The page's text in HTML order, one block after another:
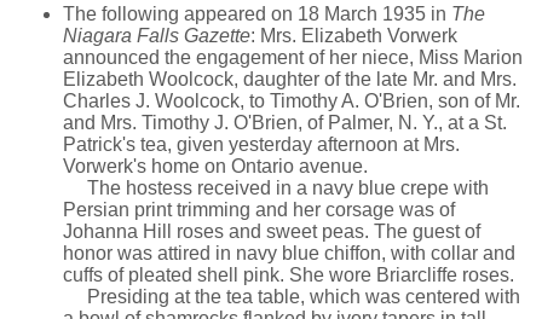
The following appeared on 18 March 1935 in The
Niagara Falls Gazette: Mrs. Elizabeth Vorwerk
announced the engagement of her niece, Miss Marion
Elizabeth Woolcock, daughter of the late Mr. and Mrs.
Charles J. Woolcock, to Timothy A. O'Brien, son of Mr.
and Mrs. Timothy J. O'Brien, of Palmer, N. Y., at a St.
Patrick's tea, given yesterday afternoon at Mrs.
Vorwerk's home on Ontario avenue.
The hostess received in a navy blue crepe with
Persian print trimming and her corsage was of
Johanna Hill roses and sweet peas. The guest of
honor was attired in navy blue chiffon, with collar and
cuffs of pleated shell pink. She wore Briarcliffe roses.
Presiding at the tea table, which was centered with